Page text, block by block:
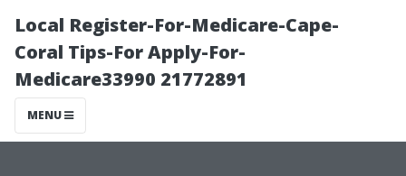
Local Register-For-Medicare-Cape-
Coral Tips-For Apply-For-
Medicare33990 21772891
MENU